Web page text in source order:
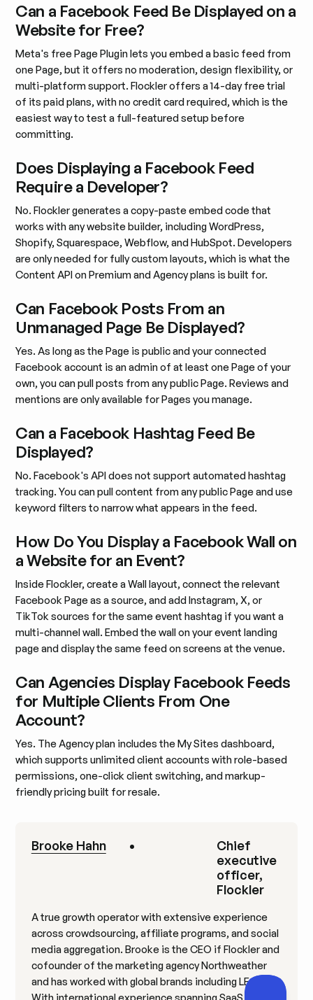
Can a Facebook Feed Be Displayed on a
Website for Free?
Meta's free Page Plugin lets you embed a basic feed from
one Page, but it offers no moderation, design flexibility, or
multi-platform support. Flockler offers a 14-day free trial
of its paid plans, with no credit card required, which is the
easiest way to test a full-featured setup before
committing.
Does Displaying a Facebook Feed
Require a Developer?
No. Flockler generates a copy-paste embed code that
works with any website builder, including WordPress,
Shopify, Squarespace, Webflow, and HubSpot. Developers
are only needed for fully custom layouts, which is what the
Content API on Premium and Agency plans is built for.
Can Facebook Posts From an
Unmanaged Page Be Displayed?
Yes. As long as the Page is public and your connected
Facebook account is an admin of at least one Page of your
own, you can pull posts from any public Page. Reviews and
mentions are only available for Pages you manage.
Can a Facebook Hashtag Feed Be
Displayed?
No. Facebook's API does not support automated hashtag
tracking. You can pull content from any public Page and use
keyword filters to narrow what appears in the feed.
How Do You Display a Facebook Wall on
a Website for an Event?
Inside Flockler, create a Wall layout, connect the relevant
Facebook Page as a source, and add Instagram, X, or
TikTok sources for the same event hashtag if you want a
multi-channel wall. Embed the wall on your event landing
page and display the same feed on screens at the venue.
Can Agencies Display Facebook Feeds
for Multiple Clients From One
Account?
Yes. The Agency plan includes the My Sites dashboard,
which supports unlimited client accounts with role-based
permissions, one-click client switching, and markup-
friendly pricing built for resale.
Brooke Hahn •
Chief
executive
officer,
Flockler
A true growth operator with extensive experience
across crowdsourcing, affiliate programs, and social
media aggregation. Brooke is the CEO if Flockler and
cofounder of the marketing agency Northweather
and has worked with global brands including LEGO.